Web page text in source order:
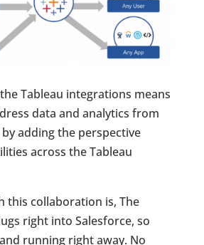
Tableau integrations means
data and analytics from
adding the perspective
across the Tableau
this collaboration is, The
right into Salesforce, so
running right away. No